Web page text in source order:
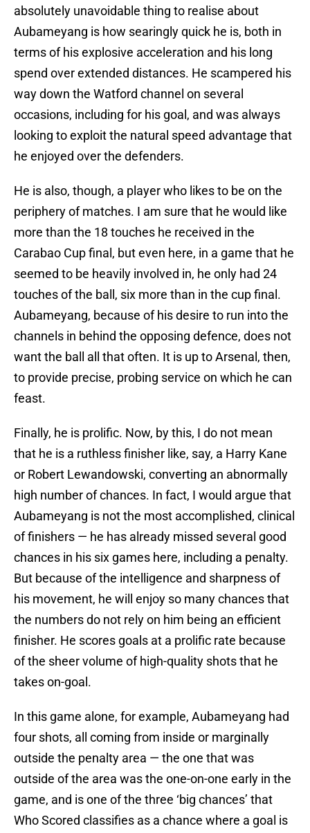
absolutely unavoidable thing to realise about
Aubameyang is how searingly quick he is, both in
terms of his explosive acceleration and his long
spend over extended distances. He scampered his
way down the Watford channel on several
occasions, including for his goal, and was always
looking to exploit the natural speed advantage that
he enjoyed over the defenders.
He is also, though, a player who likes to be on the
periphery of matches. I am sure that he would like
more than the 18 touches he received in the
Carabao Cup final, but even here, in a game that he
seemed to be heavily involved in, he only had 24
touches of the ball, six more than in the cup final.
Aubameyang, because of his desire to run into the
channels in behind the opposing defence, does not
want the ball all that often. It is up to Arsenal, then,
to provide precise, probing service on which he can
feast.
Finally, he is prolific. Now, by this, I do not mean
that he is a ruthless finisher like, say, a Harry Kane
or Robert Lewandowski, converting an abnormally
high number of chances. In fact, I would argue that
Aubameyang is not the most accomplished, clinical
of finishers — he has already missed several good
chances in his six games here, including a penalty.
But because of the intelligence and sharpness of
his movement, he will enjoy so many chances that
the numbers do not rely on him being an efficient
finisher. He scores goals at a prolific rate because
of the sheer volume of high-quality shots that he
takes on-goal.
In this game alone, for example, Aubameyang had
four shots, all coming from inside or marginally
outside the penalty area — the one that was
outside of the area was the one-on-one early in the
game, and is one of the three ‘big chances’ that
Who Scored classifies as a chance where a goal is